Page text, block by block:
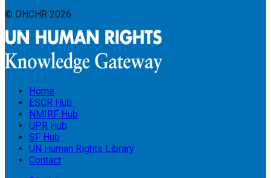
© OHCHR 2026
Home
ESCR Hub
NMIRF Hub
UPR Hub
SF Hub
UN Human Rights Library
Contact